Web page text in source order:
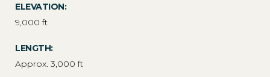
ELEVATION:
9,000 ft
LENGTH:
Approx. 3,000 ft